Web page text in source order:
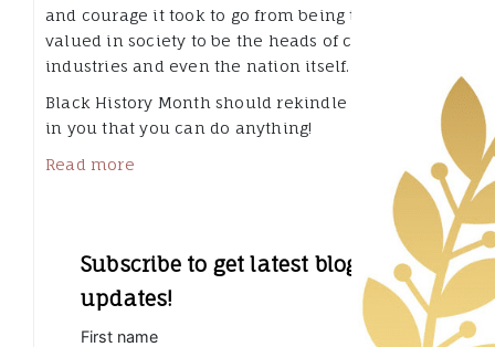
and courage it took to go from being the least
valued in society to be the heads of companies,
industries and even the nation itself.
Black History Month should rekindle the flame
in you that you can do anything!
Read more
Subscribe to get latest blog
updates!
First name